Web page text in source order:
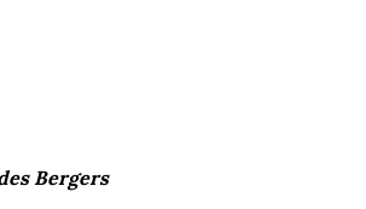
Bergers